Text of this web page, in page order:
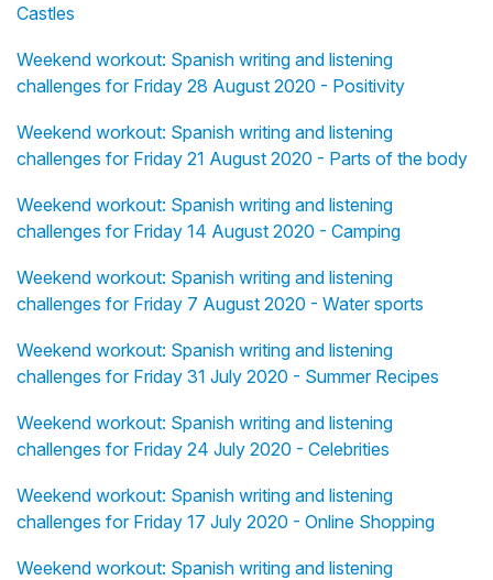
Castles
Weekend workout: Spanish writing and listening
challenges for Friday 28 August 2020 - Positivity
Weekend workout: Spanish writing and listening
challenges for Friday 21 August 2020 - Parts of the body
Weekend workout: Spanish writing and listening
challenges for Friday 14 August 2020 - Camping
Weekend workout: Spanish writing and listening
challenges for Friday 7 August 2020 - Water sports
Weekend workout: Spanish writing and listening
challenges for Friday 31 July 2020 - Summer Recipes
Weekend workout: Spanish writing and listening
challenges for Friday 24 July 2020 - Celebrities
Weekend workout: Spanish writing and listening
challenges for Friday 17 July 2020 - Online Shopping
Weekend workout: Spanish writing and listening